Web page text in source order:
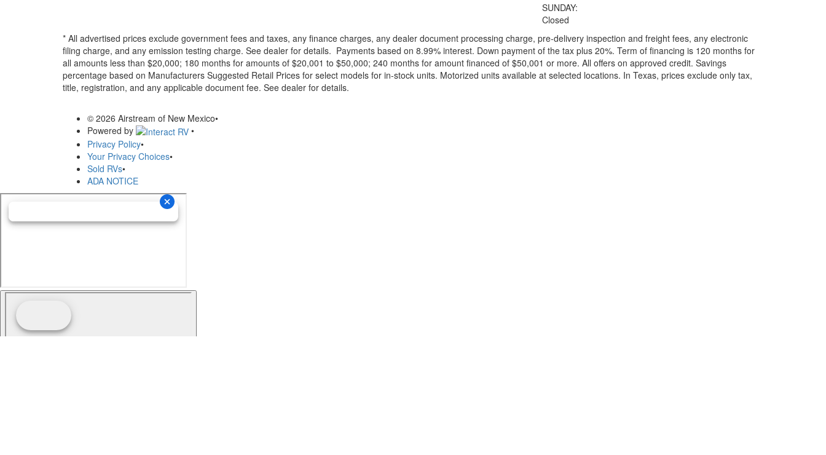
SUNDAY:
Closed
* All advertised prices exclude government fees and taxes, any finance charges, any dealer document processing charge, pre-delivery inspection and freight fees, any electronic
filing charge, and any emission testing charge. See dealer for details. Payments based on 8.99% interest. Down payment of the tax plus 20%. Term of financing is 120 months for
all amounts less than $20,000; 180 months for amounts of $20,001 to $50,000; 240 months for amount financed of $50,001 or more. All offers on approved credit. Savings
percentage based on Manufacturers Suggested Retail Prices for select models for in-stock units. Motorized units available at selected locations. In Texas, prices exclude only tax,
title, registration, and any applicable document fee. See dealer for details.
© 2026 Airstream of New Mexico•
Powered by
•
Privacy Policy•
Your Privacy Choices•
Sold RVs•
ADA NOTICE